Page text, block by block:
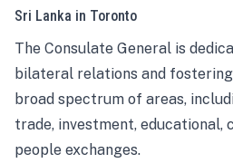
Sri Lanka in Toronto
The Consulate General is
bilateral relations and
broad spectrum of areas,
trade, investment, educational,
people exchanges.